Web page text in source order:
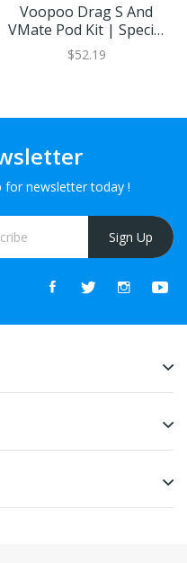
Voopoo Drag S And
VMate Pod Kit | Special
Edition
$52.19
for newsletter today !
Sign Up